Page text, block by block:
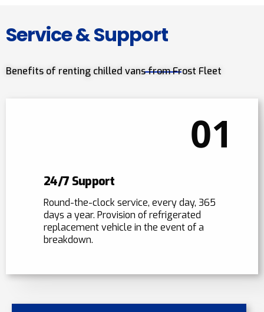
Service & Support
Benefits of renting chilled vans from Frost Fleet
01
24/7 Support
Round-the-clock service, every day, 365
days a year. Provision of refrigerated
replacement vehicle in the event of a
breakdown.